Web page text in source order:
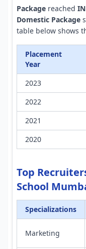
Package reached
Domestic Package
table below shows
Placement
Year
2023
2022
2021
2020
Top
School
Specializations
Marketing